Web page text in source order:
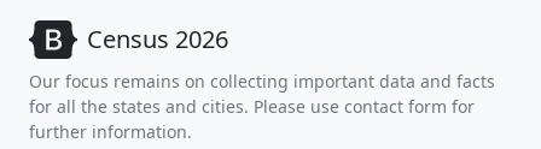
Census 2026
Our focus remains on collecting important data and facts
for all the states and cities. Please use contact form for
further information.